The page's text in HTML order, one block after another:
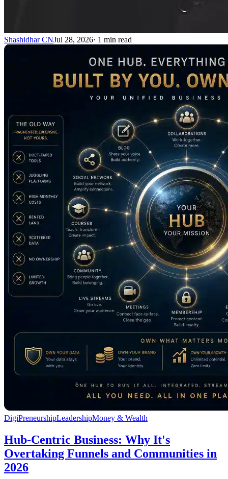
Shashidhar CNJul 28, 2026· 1 min read
DigiPreneurshipLeadershipMoney & Wealth
Hub-Centric Business: Why It's
Overtaking Funnels and Communities in
2026